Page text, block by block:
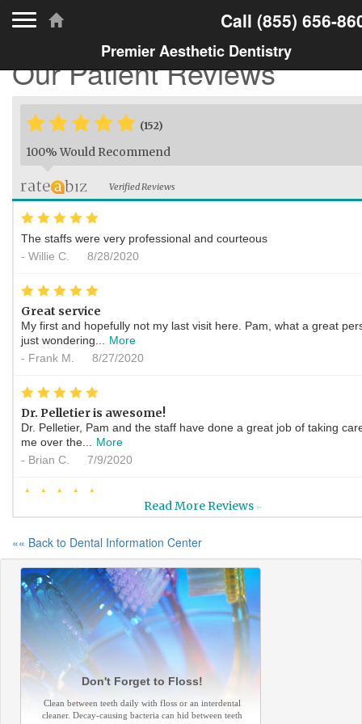
Call (855) 656-
Premier Aesthetic Dentistry
Our Patient Reviews
*****
* (152)
100% Would Recommend
Verified Reviews
* * * * *
The staffs were very professional and courteous
- Willie C. 8/28/2020
* * * * *
Great service
My first and hopefully not my last visit here. Pam, what a great
just wondering...
More
- Frank M. 8/27/2020
* * * * *
Dr. Pelletier is awesome!
Dr. Pelletier, Pam and the staff have done a great job of taking
me over the...
More
- Brian C. 7/9/2020
* * * * *
My New Favorite People
compassionate and well... More
-Crystal B. 6/19/2020
* * * * *
They provide high quality...
I had two crowns put in on the same day, they were very
and polite. the...
-Arthur L. 6/3/2020
*
My experience was excellent today had all of my questions
Read More Reviews >>
«« Back to Dental Information Center
Don't Forget to Floss!
Clean between teeth daily with floss or an interdental
cleaner. Decay-causing bacteria can hid between teeth